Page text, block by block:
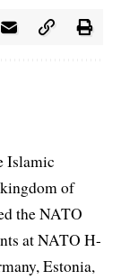
Islamic
of
the NATO
at NATO H-
Estonia,